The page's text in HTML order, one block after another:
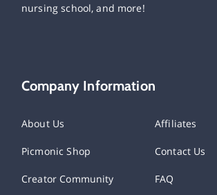
nursing school, and more!
Company Information
About Us Affiliates
Picmonic Shop Contact Us
Creator Community FAQ